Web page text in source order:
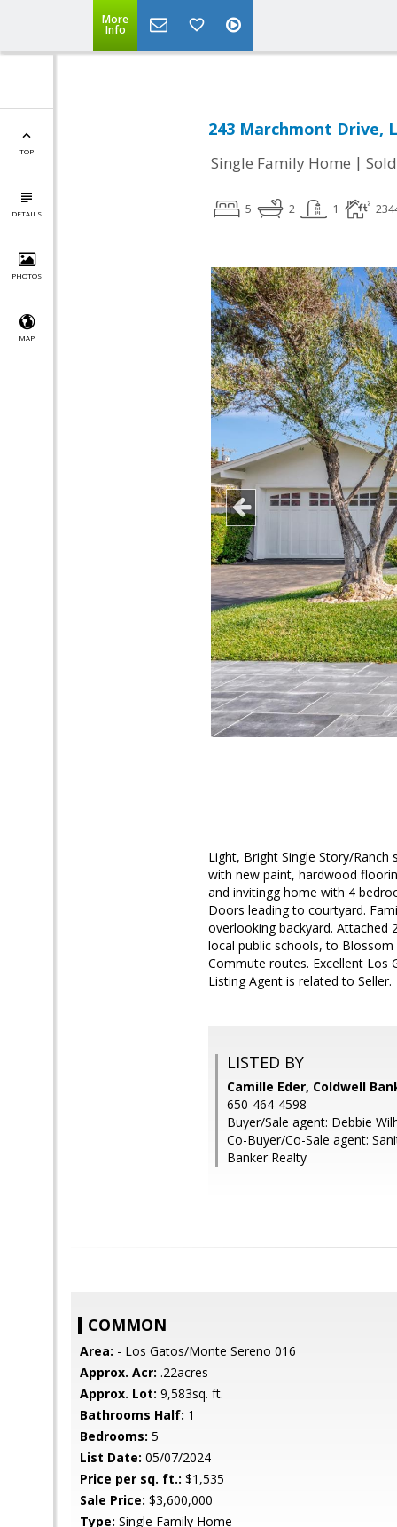
More
Info
TOP
DETAILS
PHOTOS
MAP
243 Marchmont Drive,
Single Family Home | Sold
5 2 1
Light, Bright Single Story/
with new paint, hardwood
and invitingg home with 4
Doors leading to courtyard.
overlooking backyard. Attached
local public schools, to
Commute routes. Excellent Los
Listing Agent is related to Seller.
LISTED BY
Camille Eder, Coldwell
650-464-4598
Buyer/Sale agent: Debbie
Co-Buyer/Co-Sale agent:
Banker Realty
COMMON
Area: - Los Gatos/Monte Sereno 016
Approx. Acr: .22acres
Approx. Lot: 9,583sq. ft.
Bathrooms Half: 1
Bedrooms: 5
List Date: 05/07/2024
Price per sq. ft.: $1,535
Sale Price: $3,600,000
Type: Single Family Home